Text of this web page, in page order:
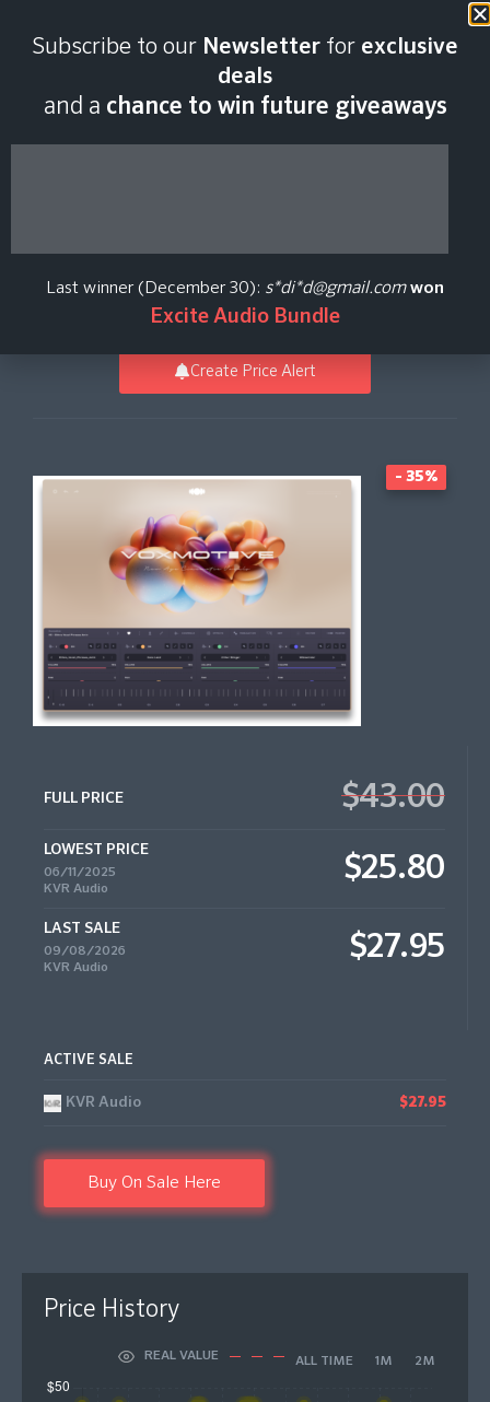
2026
Soundbox Instrument
Create Price Alert
- 35%
FULL PRICE $43.00
LOWEST PRICE
06/11/2025
KVR Audio
$25.80
LAST SALE
09/08/2026
KVR Audio
$27.95
ACTIVE SALE
KVR Audio $27.95
Buy On Sale Here
Price History
REAL VALUE ALL TIME 1M 2M
Subscribe to our Newsletter for exclusive
deals
and a chance to win future giveaways
Last winner (December 30): s*di*d@gmail.com won
Excite Audio Bundle